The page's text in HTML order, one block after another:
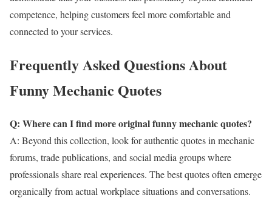
competence, helping customers feel more comfortable and
connected to your services.
Frequently Asked Questions About
Funny Mechanic Quotes
Q: Where can I find more original funny mechanic quotes?
A: Beyond this collection, look for authentic quotes in mechanic
forums, trade publications, and social media groups where
professionals share real experiences. The best quotes often emerge
organically from actual workplace situations and conversations.